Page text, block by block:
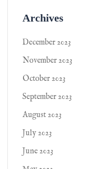
Archives
December 2023
November 2023
October 2023
September 2023
August 2023
July 2023
June 2023